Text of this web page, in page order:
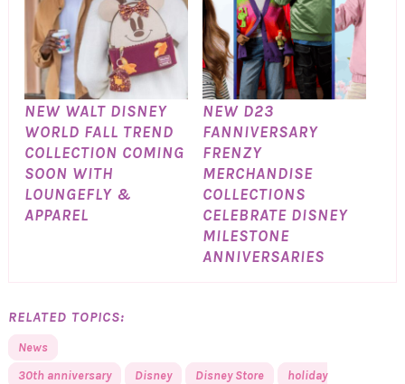
NEW WALT DISNEY
WORLD FALL TREND
COLLECTION COMING
SOON WITH
LOUNGEFLY &
APPAREL
NEW D23
FANNIVERSARY
FRENZY
MERCHANDISE
COLLECTIONS
CELEBRATE DISNEY
MILESTONE
ANNIVERSARIES
RELATED TOPICS:
News
30th anniversary
Disney Disney Store
holiday